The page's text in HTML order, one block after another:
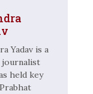
Yadav is a
held key